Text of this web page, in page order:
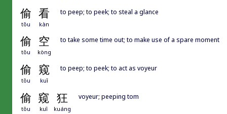
偷 看
tōu kàn
to peep; to peek; to steal a glance
偷 空
tōu kòng
to take some time out; to make use of a spare moment
偷 窥
tōu kuī
to peep; to peek; to act as voyeur
偷 窥 狂
tōu kuī kuáng
voyeur; peeping tom